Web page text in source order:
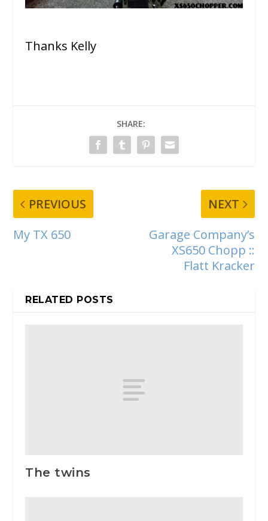
Thanks Kelly
SHARE:
PREVIOUS
My TX 650
NEXT
Garage Company’s
XS650 Chopp ::
Flatt Kracker
RELATED POSTS
The twins